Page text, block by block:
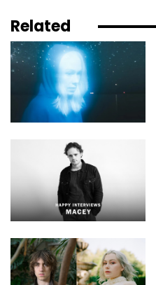
Related